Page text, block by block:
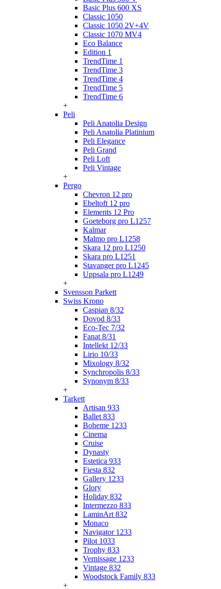
Basic Plus 600 ХS
Classic 1050
Classic 1050 2V+4V
Classic 1070 МV4
Eco Balance
Edition 1
TrendTime 1
TrendTime 3
TrendTime 4
TrendTime 5
TrendTime 6
+
Peli
Peli Anatolia Design
Peli Anatolia Platinium
Peli Elegance
Peli Grand
Peli Loft
Peli Vintage
+
Pergo
Chevron 12 pro
Ebeltoft 12 pro
Elements 12 Pro
Goeteborg pro L1257
Kalmar
Malmo pro L1258
Skara 12 pro L1250
Skara pro L1251
Stavanger pro L1245
Uppsala pro L1249
+
Svensson Parkett
Swiss Krono
Caspian 8/32
Dovod 8/33
Eco-Tec 7/32
Fanat 8/31
Intellekt 12/33
Lirio 10/33
Mixology 8/32
Synchropolis 8/33
Synonym 8/33
+
Tarkett
Artisan 933
Ballet 833
Boheme 1233
Cinema
Cruise
Dynasty
Estetica 933
Fiesta 832
Gallery 1233
Glory
Holiday 832
Intermezzo 833
LaminArt 832
Monaco
Navigator 1233
Pilot 1033
Trophy 833
Vernissage 1233
Vintage 832
Woodstock Family 833
+